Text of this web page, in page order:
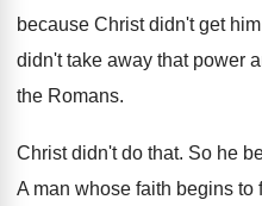
because Christ didn't get
didn't take away that power
the Romans.
Christ didn't do that. So he
A man whose faith begins to